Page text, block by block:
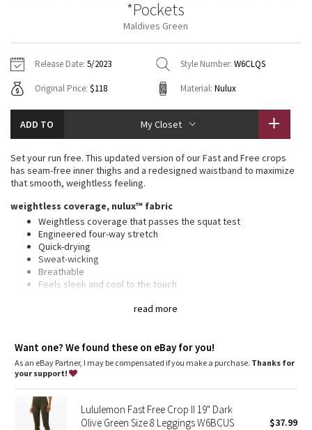
Fleecy Keen Jacket
Aerial
Transition Multi
Strive
Clouded Dreams
Camo
Paisley
Blooming Pixie
Jackets
Sweaters + Wraps
Dresses + Onesies
Vests
Swim Tops
Pants
Swim Bottoms
Underwear
Scarves
Socks
Shoes
Water Bottles
Other
Vests
Swim Tops
Sweaters
Tights
Swim Bottoms
Scarves + Gloves
Socks + Underwear
Water Bottles
Hats
Other
Contact
*Pockets
Maldives Green
Release Date: 5/2023 Style Number: W6CLQS
Original Price: $118 Material: Nulux
ADD TO My Closet
read more
Set your run free. This updated version of our Fast and Free crops
has seam-free inner thighs and a redesigned waistband to maximize
that smooth, weightless feeling.
weightless coverage, nulux™ fabric
Weightless coverage that passes the squat test
Engineered four-way stretch
Quick-drying
Sweat-wicking
Breathable
Feels sleek and cool to the touch
Three drop-in pockets on the waistband hold small items
The tighter waistband and continuous drawcord help keep
your leggings in place so you don't have to pull them up mid-
No inseam for a smooth stride
Reflective details
Want one? We found these on eBay for you!
As an eBay Partner, I may be compensated if you make a purchase. Thanks for
your support!
Lululemon Fast Free Crop II 19" Dark
Olive Green Size 8 Leggings W6BCUS
$37.99